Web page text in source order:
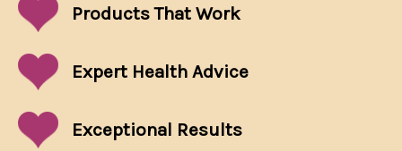
Products That Work
Expert Health Advice
Exceptional Results